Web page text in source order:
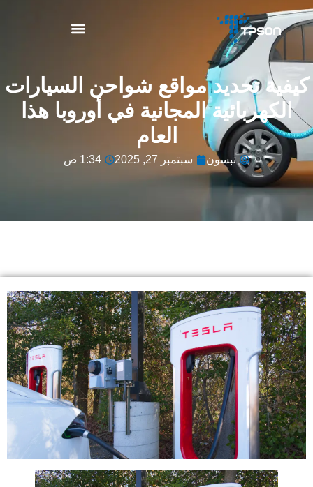
كيفية تحديد مواقع شواحن السيارات
الكهربائية المجانية في أوروبا هذا
العام
تبسون سبتمبر 27, 2025 1:34 ص